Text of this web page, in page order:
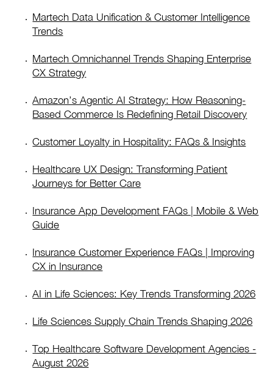
Martech Data Unification & Customer Intelligence
Trends
Martech Omnichannel Trends Shaping Enterprise
CX Strategy
Amazon’s Agentic AI Strategy: How Reasoning-
Based Commerce Is Redefining Retail Discovery
Customer Loyalty in Hospitality: FAQs & Insights
Healthcare UX Design: Transforming Patient
Journeys for Better Care
Insurance App Development FAQs | Mobile & Web
Guide
Insurance Customer Experience FAQs | Improving
CX in Insurance
AI in Life Sciences: Key Trends Transforming 2026
Life Sciences Supply Chain Trends Shaping 2026
Top Healthcare Software Development Agencies -
August 2026